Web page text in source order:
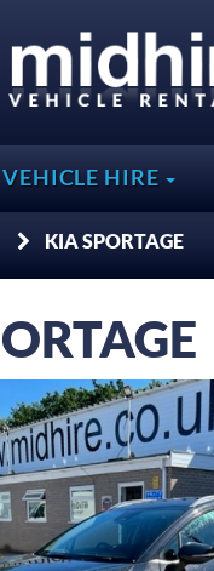
VEHICLE HIRE
KIA SPORTAGE